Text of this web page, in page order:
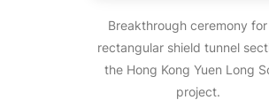
Breakthrough ceremony
rectangular shield tunnel
the Hong Kong Yuen Long
project.